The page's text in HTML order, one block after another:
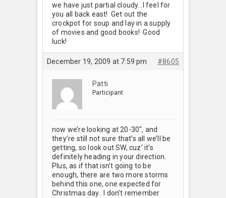
we have just partial cloudy…I feel for
you all back east! Get out the
crockpot for soup and lay in a supply
of movies and good books! Good
luck!
December 19, 2009 at 7:59 pm #8605
Patti
Participant
now we’re looking at 20-30", and
they’re still not sure that’s all we’ll be
getting, so look out SW, cuz’ it’s
definitely heading in your direction.
Plus, as if that isn’t going to be
enough, there are two more storms
behind this one, one expected for
Christmas day. I don’t remember